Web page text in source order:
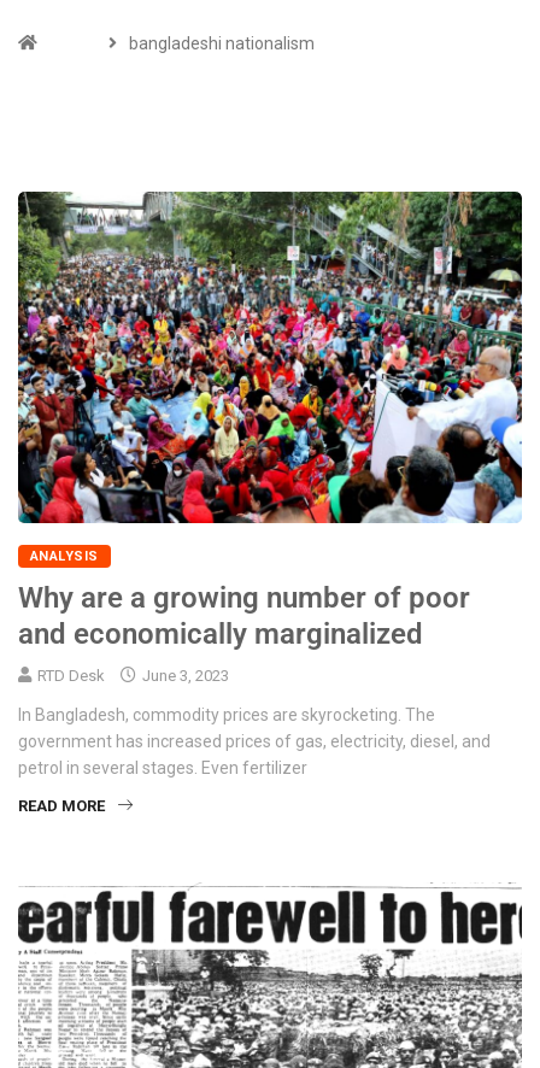
bangladeshi nationalism
ANALYSIS
Why are a growing number of poor
and economically marginalized
RTD Desk June 3, 2023
In Bangladesh, commodity prices are skyrocketing. The
government has increased prices of gas, electricity, diesel, and
petrol in several stages. Even fertilizer
READ MORE